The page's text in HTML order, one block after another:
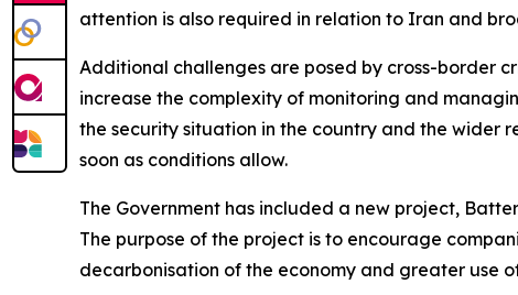
attention is also required in relation to Iran and
Additional challenges are posed by cross-border
increase the complexity of monitoring and
the security situation in the country and the wider
soon as conditions allow.
The Government has included a new project,
The purpose of the project is to encourage
decarbonisation of the economy and greater use